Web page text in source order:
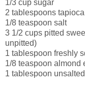
1/3 cup sugar
2 tablespoons
1/8 teaspoon salt
3 1/2 cups pitted
unpitted)
1 tablespoon freshly
1/8 teaspoon almond
1 tablespoon